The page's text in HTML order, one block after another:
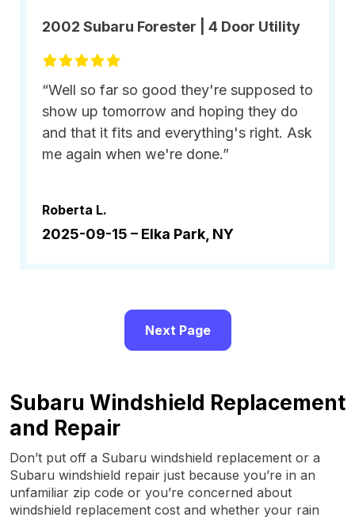
2002 Subaru Forester | 4 Door Utility
“Well so far so good they're supposed to
show up tomorrow and hoping they do
and that it fits and everything's right. Ask
me again when we're done.”
Roberta L.
2025-09-15 – Elka Park, NY
Next Page
Subaru Windshield Replacement
and Repair
Don’t put off a Subaru windshield replacement or a
Subaru windshield repair just because you’re in an
unfamiliar zip code or you’re concerned about
windshield replacement cost and whether your rain